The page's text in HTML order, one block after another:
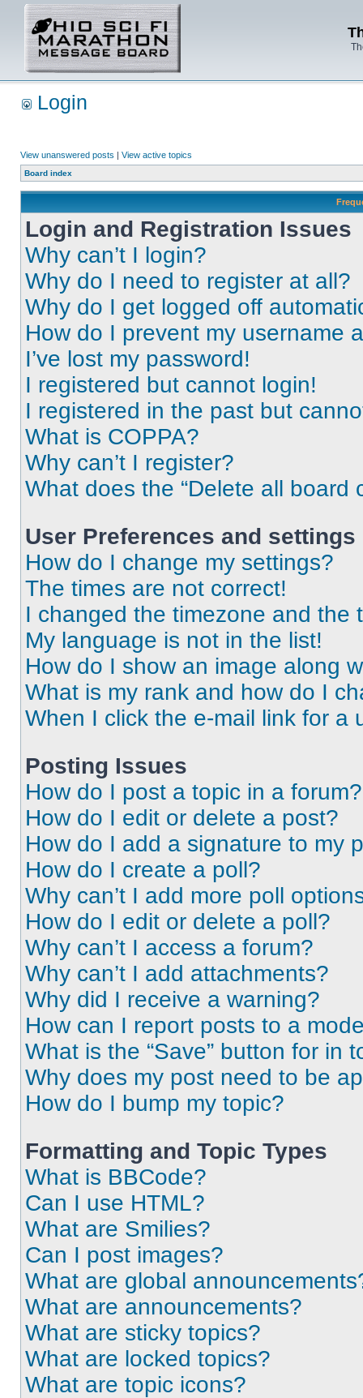
Login
View unanswered posts | View active topics
Board index
Login and Registration Issues
Why can’t I login?
Why do I need to register at all?
Why do I get logged off
How do I prevent my username
I’ve lost my password!
I registered but cannot login!
I registered in the past but
What is COPPA?
Why can’t I register?
What does the “Delete all board
User Preferences and settings
How do I change my settings?
The times are not correct!
I changed the timezone and the
My language is not in the list!
How do I show an image along
What is my rank and how do I
When I click the e-mail link for a
Posting Issues
How do I post a topic in a forum?
How do I edit or delete a post?
How do I add a signature to my
How do I create a poll?
Why can’t I add more poll
How do I edit or delete a poll?
Why can’t I access a forum?
Why can’t I add attachments?
Why did I receive a warning?
How can I report posts to a
What is the “Save” button for in
Why does my post need to be
How do I bump my topic?
Formatting and Topic Types
What is BBCode?
Can I use HTML?
What are Smilies?
Can I post images?
What are global
What are announcements?
What are sticky topics?
What are locked topics?
What are topic icons?